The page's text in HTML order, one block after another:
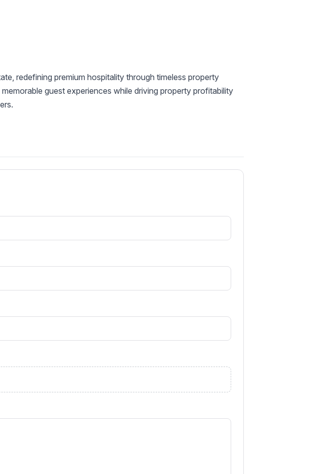
redefining premium hospitality through timeless property
guest experiences while driving property profitability